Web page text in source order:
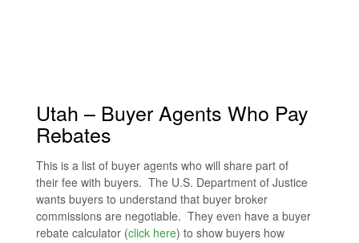
Utah – Buyer Agents Who Pay
Rebates
This is a list of buyer agents who will share part of
their fee with buyers. The U.S. Department of Justice
wants buyers to understand that buyer broker
commissions are negotiable. They even have a buyer
rebate calculator (click here) to show buyers how